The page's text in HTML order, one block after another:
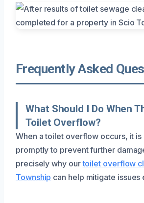
Frequently Asked
What Should I Do When
Toilet Overflow?
When a toilet overflow occurs, it is
promptly to prevent further
precisely why ourtoilet overflow
Township can help mitigate issues